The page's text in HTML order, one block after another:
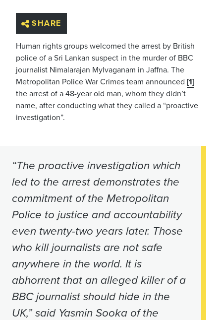
SHARE
Human rights groups welcomed the arrest by British
police of a Sri Lankan suspect in the murder of BBC
journalist Nimalarajan Mylvaganam in Jaffna. The
Metropolitan Police War Crimes team announced [1]
the arrest of a 48-year old man, whom they didn’t
name, after conducting what they called a “proactive
investigation”.
“The proactive investigation which
led to the arrest demonstrates the
commitment of the Metropolitan
Police to justice and accountability
even twenty-two years later. Those
who kill journalists are not safe
anywhere in the world. It is
abhorrent that an alleged killer of a
BBC journalist should hide in the
UK,” said Yasmin Sooka of the